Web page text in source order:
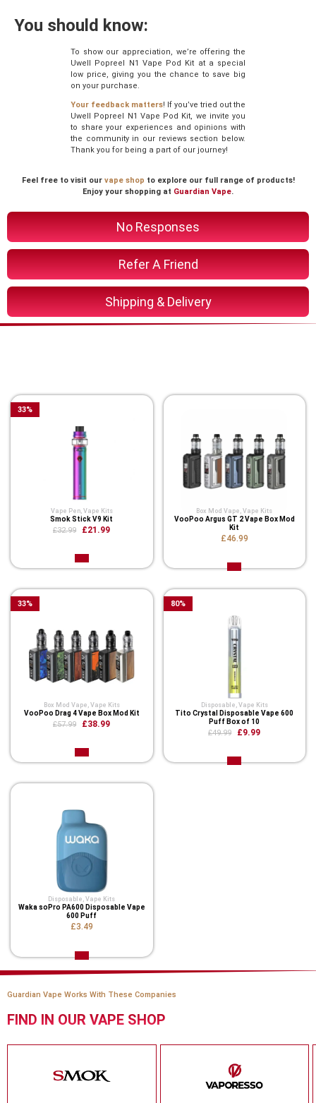
No Responses
Refer A Friend
Shipping & Delivery
You should know:
To show our appreciation, we’re offering the
Uwell Popreel N1 Vape Pod Kit at a special
low price, giving you the chance to save big
on your purchase.
Your feedback matters! If you’ve tried out the
Uwell Popreel N1 Vape Pod Kit, we invite you
to share your experiences and opinions with
the community in our reviews section below.
Thank you for being a part of our journey!
Feel free to visit our vape shop to explore our full range of products!
Enjoy your shopping at Guardian Vape.
Vape Pen, Vape Kits
Smok Stick V9 Kit
£32.99 £21.99
33%
Box Mod Vape ,Vape Kits
VooPoo Argus GT 2 Vape Box Mod
Kit
£46.99
Box Mod Vape , Vape Kits
VooPoo Drag 4 Vape Box Mod Kit
£57.99 £38.99
33%
Disposable , Vape Kits
Tito Crystal Disposable Vape 600
Puff Box of 10
£49.99 £9.99
80%
Disposable ,Vape Kits
Waka soPro PA600 Disposable Vape
600 Puff
£3.49
Guardian Vape Works With These Companies
FIND IN OUR VAPE SHOP